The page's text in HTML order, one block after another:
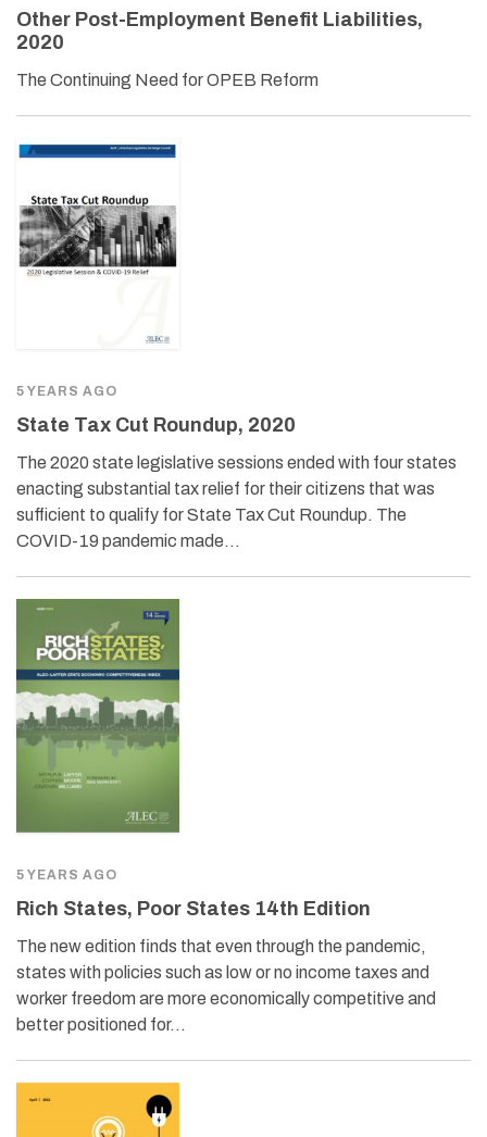
Other Post-Employment Benefit Liabilities,
2020
The Continuing Need for OPEB Reform
5 YEARS AGO
State Tax Cut Roundup, 2020
The 2020 state legislative sessions ended with four states
enacting substantial tax relief for their citizens that was
sufficient to qualify for State Tax Cut Roundup. The
COVID-19 pandemic made…
5 YEARS AGO
Rich States, Poor States 14th Edition
The new edition finds that even through the pandemic,
states with policies such as low or no income taxes and
worker freedom are more economically competitive and
better positioned for…